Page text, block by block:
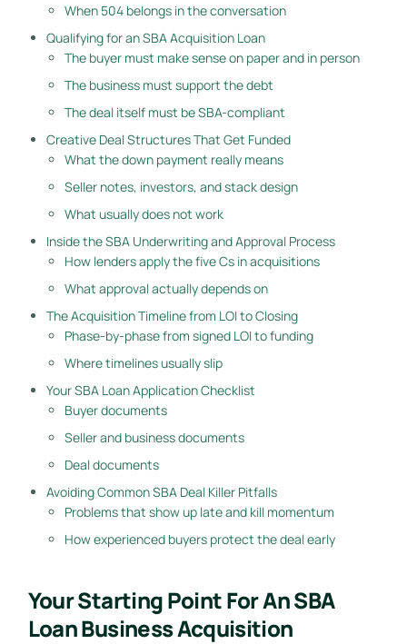
When 504 belongs in the conversation
Qualifying for an SBA Acquisition Loan
The buyer must make sense on paper and in person
The business must support the debt
The deal itself must be SBA-compliant
Creative Deal Structures That Get Funded
What the down payment really means
Seller notes, investors, and stack design
What usually does not work
Inside the SBA Underwriting and Approval Process
How lenders apply the five Cs in acquisitions
What approval actually depends on
The Acquisition Timeline from LOI to Closing
Phase-by-phase from signed LOI to funding
Where timelines usually slip
Your SBA Loan Application Checklist
Buyer documents
Seller and business documents
Deal documents
Avoiding Common SBA Deal Killer Pitfalls
Problems that show up late and kill momentum
How experienced buyers protect the deal early
Your Starting Point For An SBA
Loan Business Acquisition